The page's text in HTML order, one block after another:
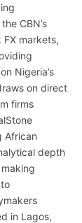
CBN’s
markets,
Nigeria’s
on direct
firms
African
depth
in Lagos,